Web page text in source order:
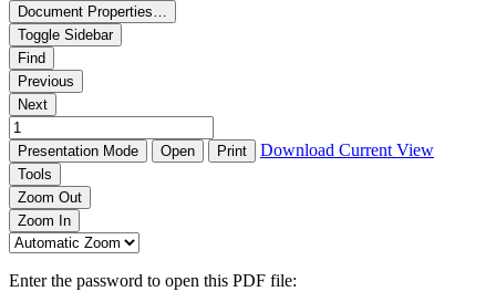
Document Properties…
Toggle Sidebar
Find
Previous
Next
Presentation Mode Open Print Download Current View
Tools
Zoom Out
Zoom In
Enter the password to open this PDF file: